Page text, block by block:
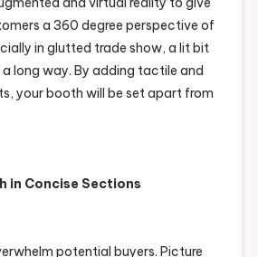
a 360 degree perspective of
in glutted trade show, a lit bit
long way. By adding tactile and
your booth will be set apart from
in Concise Sections
potential buyers. Picture